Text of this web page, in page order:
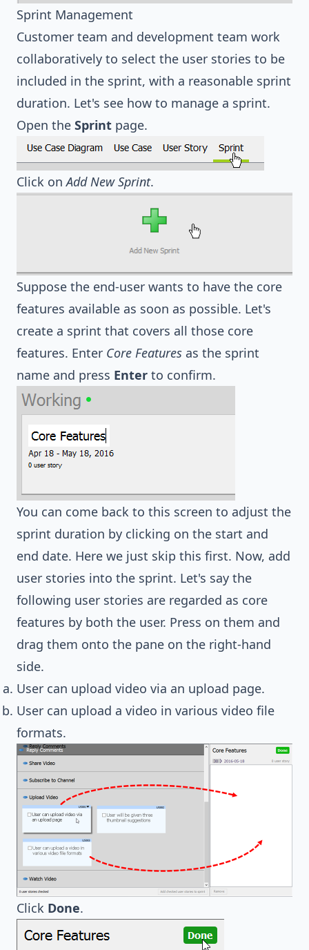
Sprint Management
Customer team and development team work
collaboratively to select the user stories to be
included in the sprint, with a reasonable sprint
duration. Let's see how to manage a sprint.
Open the Sprint page.
Click onAdd New Sprint.
Suppose the end-user wants to have the core
features available as soon as possible. Let's
create a sprint that covers all those core
features. Enter Core Features as the sprint
name and press Enter to confirm.
You can come back to this screen to adjust the
sprint duration by clicking on the start and
end date. Here we just skip this first. Now, add
user stories into the sprint. Let's say the
following user stories are regarded as core
features by both the user. Press on them and
drag them onto the pane on the right-hand
side.
User can upload video via an upload page.
User can upload a video in various video file
formats.
Click Done.